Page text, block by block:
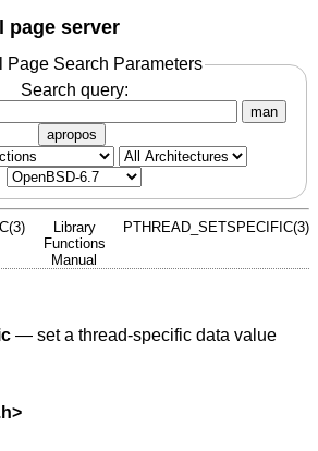
page server
Page Search Parameters
Search query:
man
apropos
Library
Functions
Manual
PTHREAD_SETSPECIFIC(3)
— set a thread-specific data value
>